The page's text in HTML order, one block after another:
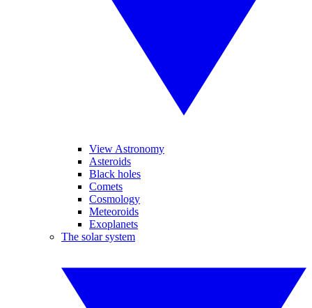
View Astronomy
Asteroids
Black holes
Comets
Cosmology
Meteoroids
Exoplanets
The solar system